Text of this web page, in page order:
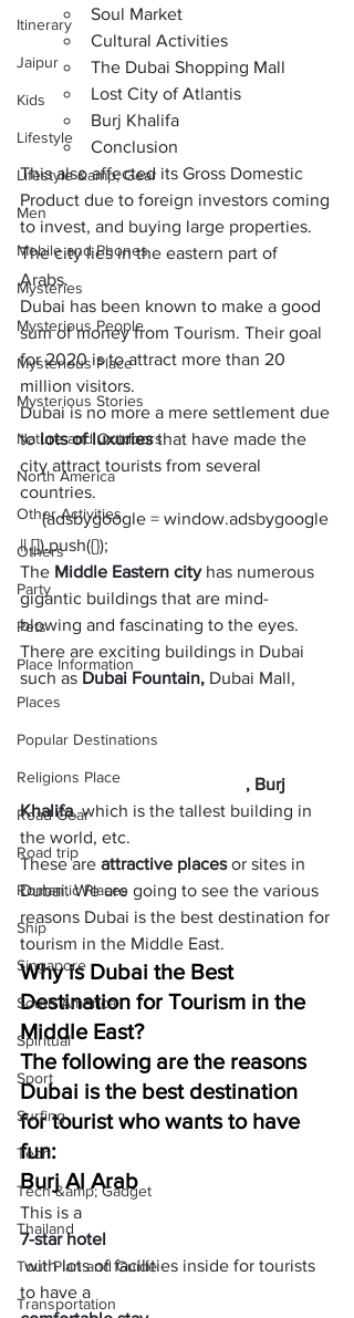
Itinerary
Jaipur
Kids
Lifestyle
Lifestyle &amp; Gear
Men
Mobile and Phones
Mysteries
Mysterious People
Mysterious Place
Mysterious Stories
Nature and Outdoors
North America
Other Activities
Others
Party
Pets
Place Information
Places
Popular Destinations
Religions Place
Road Gear
Road trip
Romantic Places
Ship
Singapore
South America
Spiritual
Sport
Surfing
Tech
Tech &amp; Gadget
Thailand
Tour Plan and Guide
Transportation
Soul Market
Cultural Activities
The Dubai Shopping Mall
Lost City of Atlantis
Burj Khalifa
Conclusion
This also affected its Gross Domestic
Product due to foreign investors coming
to invest, and buying large properties.
The city lies in the eastern part of
Arabs.
Dubai has been known to make a good
sum of money from Tourism. Their goal
for 2020 is to attract more than 20
million visitors.
Dubai is no more a mere settlement due
to lots of luxuries that have made the
city attract tourists from several
countries.
     (adsbygoogle = window.adsbygoogle
|| []).push({});
The Middle Eastern city has numerous
gigantic buildings that are mind-
blowing and fascinating to the eyes.
There are exciting buildings in Dubai
such as Dubai Fountain, Dubai Mall,
, Burj
Khalifa, which is the tallest building in
the world, etc.
These are attractive places or sites in
Dubai. We are going to see the various
reasons Dubai is the best destination for
tourism in the Middle East.
Why is Dubai the Best
Destination for Tourism in the
Middle East?
The following are the reasons
Dubai is the best destination
for tourist who wants to have
fun:
Burj Al Arab
This is a
7-star hotel
with lots of facilities inside for tourists
to have a